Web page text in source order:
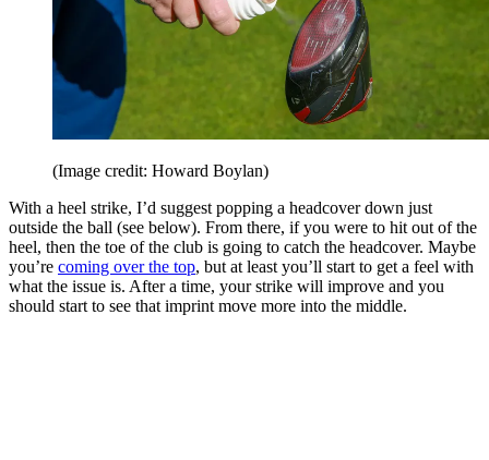
(Image credit: Howard Boylan)
With a heel strike, I’d suggest popping a headcover down just
outside the ball (see below). From there, if you were to hit out of the
heel, then the toe of the club is going to catch the headcover. Maybe
you’re coming over the top, but at least you’ll start to get a feel with
what the issue is. After a time, your strike will improve and you
should start to see that imprint move more into the middle.